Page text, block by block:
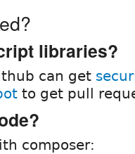
libraries?
can get
to get pull
composer: